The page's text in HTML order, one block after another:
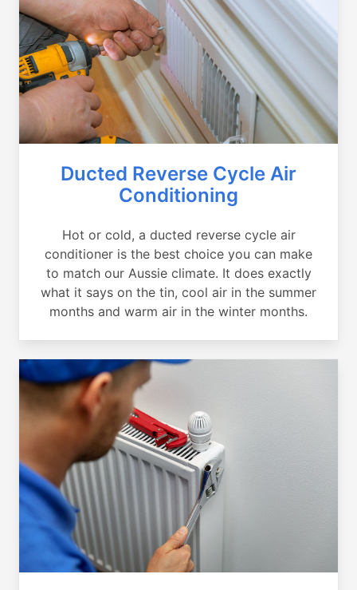
Ducted Reverse Cycle Air
Conditioning
Hot or cold, a ducted reverse cycle air
conditioner is the best choice you can make
to match our Aussie climate. It does exactly
what it says on the tin, cool air in the summer
months and warm air in the winter months.